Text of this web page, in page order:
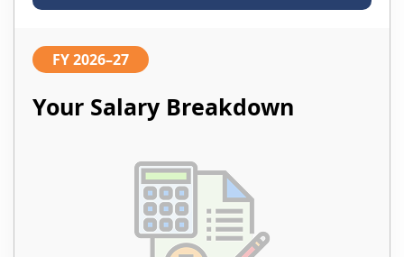
FY 2026–27
Your Salary Breakdown